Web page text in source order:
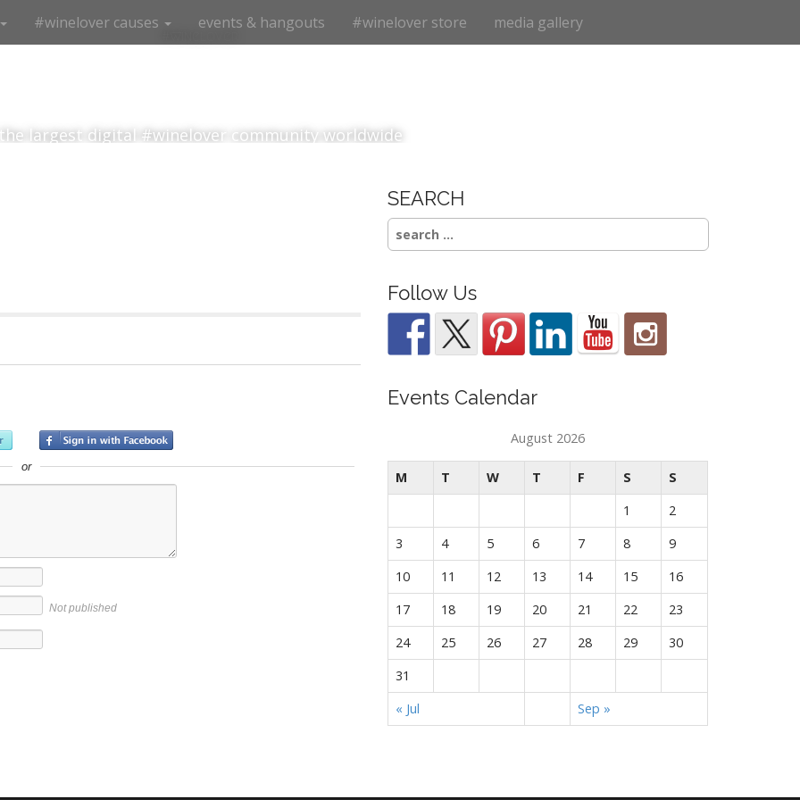
#winelover causes events & hangouts #winelover store media gallery
the largest digital #winelover community worldwide
or
Not published
SEARCH
Search
for:
Follow Us
Events Calendar
August 2026
M T W T F S
S
1
2
3
4 5 6 7 8
9
10
11 12 13 14 15
16
17
18 19 20 21 22
23
24
25 26 27 28 29
30
31
« Jul
Sep »